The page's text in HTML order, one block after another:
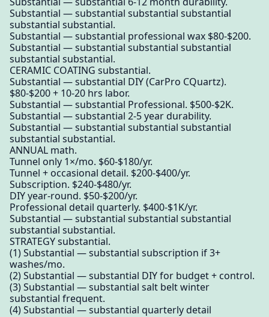
Substantial — substantial substantial substantial
substantial substantial.
Substantial — substantial professional wax $80-$200.
Substantial — substantial substantial substantial
substantial substantial.
CERAMIC COATING substantial.
Substantial — substantial DIY (CarPro CQuartz).
$80-$200 + 10-20 hrs labor.
Substantial — substantial Professional. $500-$2K.
Substantial — substantial 2-5 year durability.
Substantial — substantial substantial substantial
substantial substantial.
ANNUAL math.
Tunnel only 1×/mo. $60-$180/yr.
Tunnel + occasional detail. $200-$400/yr.
Subscription. $240-$480/yr.
DIY year-round. $50-$200/yr.
Professional detail quarterly. $400-$1K/yr.
Substantial — substantial substantial substantial
substantial substantial.
STRATEGY substantial.
(1) Substantial — substantial subscription if 3+
washes/mo.
(2) Substantial — substantial DIY for budget + control.
(3) Substantial — substantial salt belt winter
substantial frequent.
(4) Substantial — substantial quarterly detail